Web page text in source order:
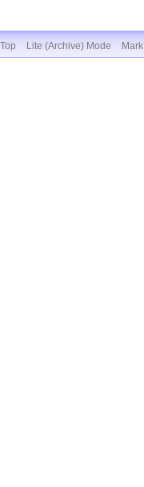
Lite (Archive) Mode